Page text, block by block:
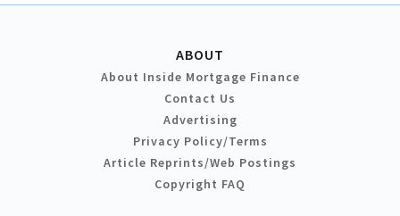
ABOUT
About Inside Mortgage Finance
Contact Us
Advertising
Privacy Policy/Terms
Article Reprints/Web Postings
Copyright FAQ